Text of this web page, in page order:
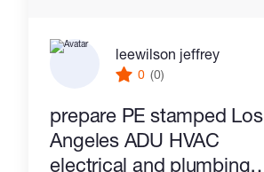
leewilson jeffrey
0 (0)
prepare PE stamped Los
Angeles ADU HVAC
electrical and plumbing